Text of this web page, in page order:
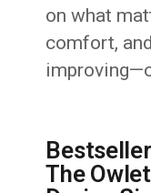
on what
comfort,
The